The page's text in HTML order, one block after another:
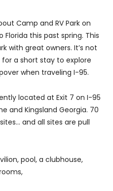
Camp and RV Park on
Florida this past spring. This
with great owners. It’s not
a short stay to explore
when traveling I-95.
located at Exit 7 on I-95
and Kingsland Georgia. 70
and all sites are pull
pool, a clubhouse,